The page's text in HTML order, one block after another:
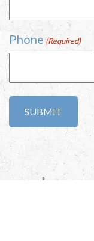
Phone (Required)